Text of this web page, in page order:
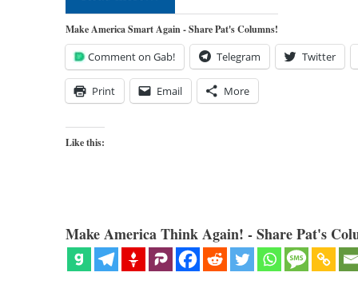
Make America Smart Again - Share Pat's Columns!
Comment on Gab! Telegram Twitter
Print Email More
Like this:
Make America Think Again! - Share Pat's